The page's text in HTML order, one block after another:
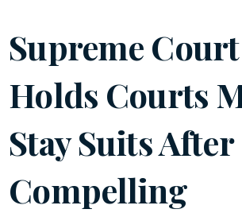
Supreme Court
Holds Courts
Stay Suits After
Compelling